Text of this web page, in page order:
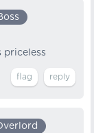
priceless